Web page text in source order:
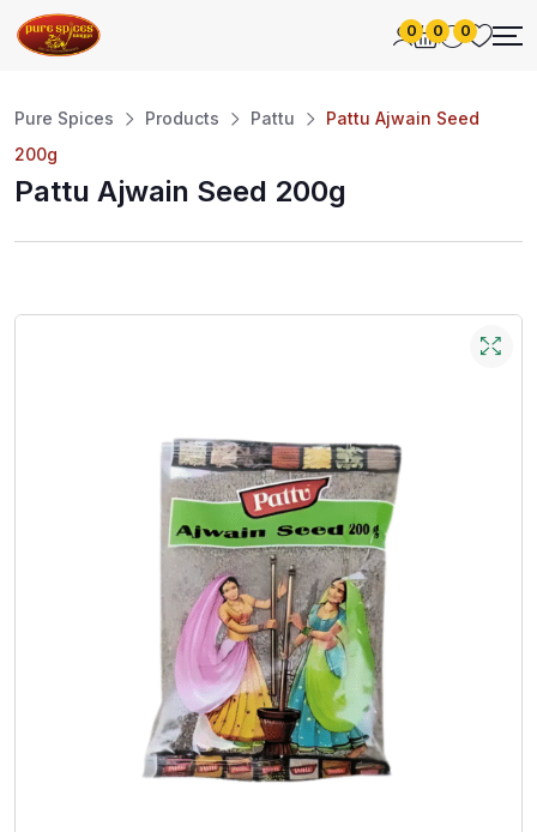
0 0 0
Pure Spices Products Pattu
Pattu Ajwain Seed
200g
Pattu Ajwain Seed 200g